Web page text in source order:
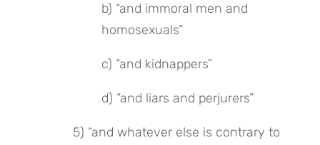
b) “and immoral men and
homosexuals”
c) “and kidnappers”
d) “and liars and perjurers”
5) “and whatever else is contrary to